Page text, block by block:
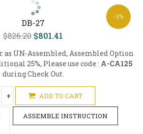
-3%
DB-27
$826.20 $801.41
UN-Assembled, Assembled Option
25%, Please use code : A-CA125
during Check Out.
+ ADD TO CART
ASSEMBLE INSTRUCTION